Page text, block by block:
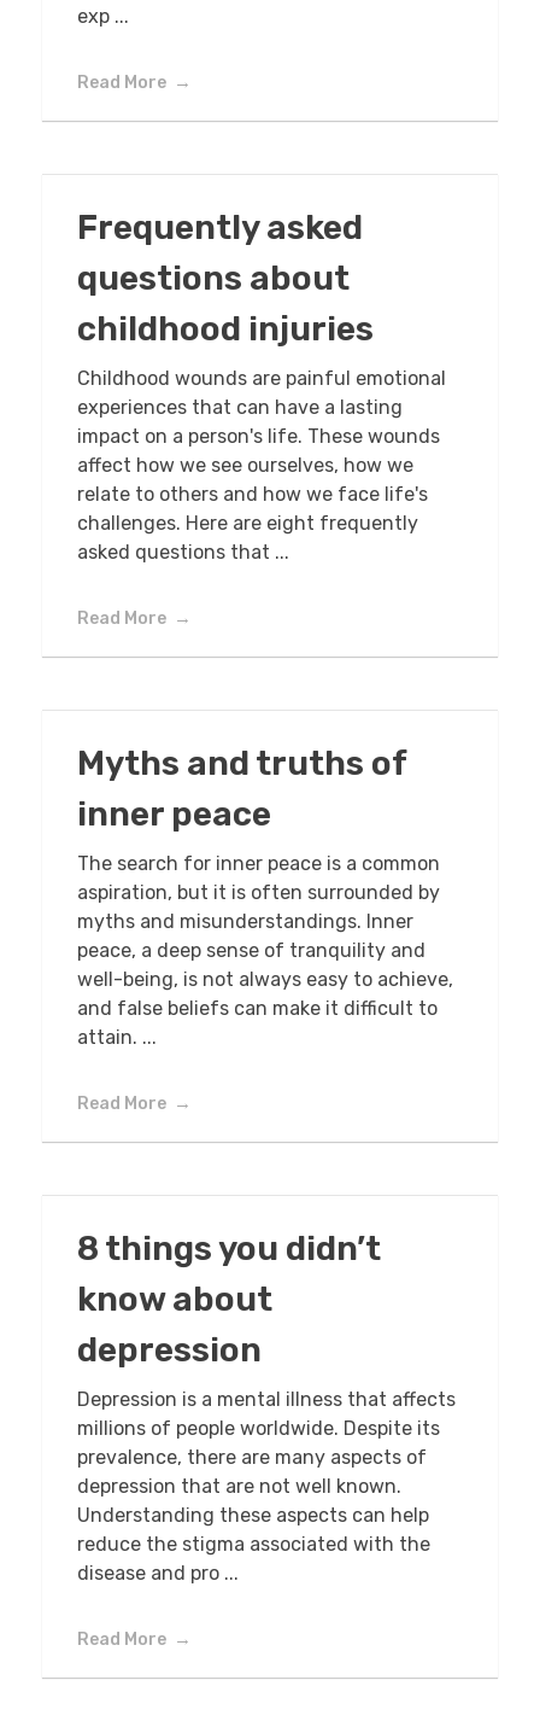
exp ...
Read More
Frequently asked
questions about
childhood injuries
Childhood wounds are painful emotional
experiences that can have a lasting
impact on a person's life. These wounds
affect how we see ourselves, how we
relate to others and how we face life's
challenges. Here are eight frequently
asked questions that ...
Read More
Myths and truths of
inner peace
The search for inner peace is a common
aspiration, but it is often surrounded by
myths and misunderstandings. Inner
peace, a deep sense of tranquility and
well-being, is not always easy to achieve,
and false beliefs can make it difficult to
attain. ...
Read More
8 things you didn’t
know about
depression
Depression is a mental illness that affects
millions of people worldwide. Despite its
prevalence, there are many aspects of
depression that are not well known.
Understanding these aspects can help
reduce the stigma associated with the
disease and pro ...
Read More